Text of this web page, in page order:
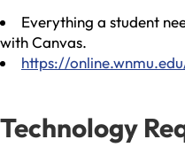
Everything a student
with Canvas.
https://
Technology